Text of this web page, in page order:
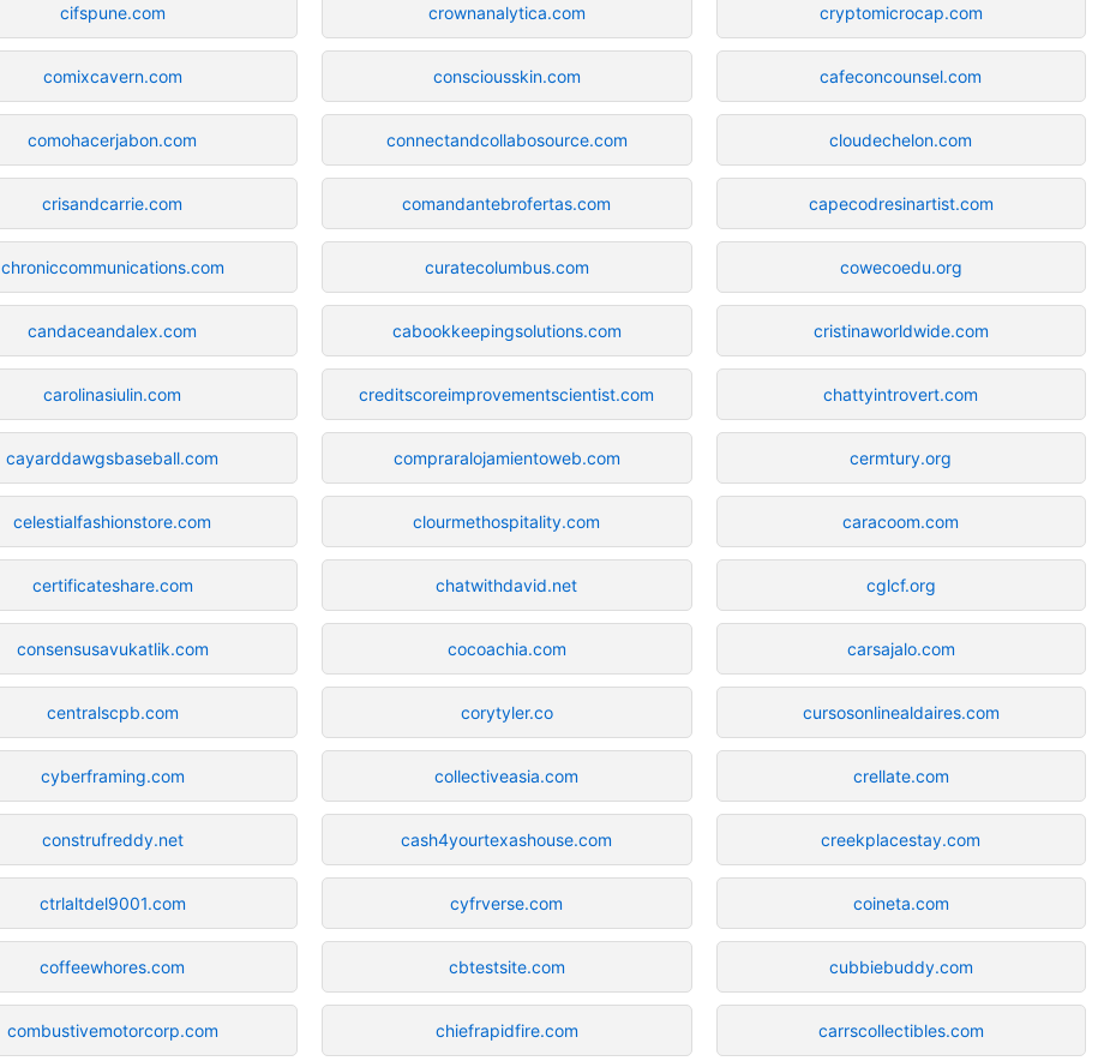
cifspune.com
comixcavern.com
comohacerjabon.com
crisandcarrie.com
chroniccommunications.com
candaceandalex.com
carolinasiulin.com
cayarddawgsbaseball.com
celestialfashionstore.com
certificateshare.com
consensusavukatlik.com
centralscpb.com
cyberframing.com
construfreddy.net
ctrlaltdel9001.com
coffeewhores.com
combustivemotorcorp.com
crownanalytica.com
consciousskin.com
connectandcollabosource.com
comandantebrofertas.com
curatecolumbus.com
cabookkeepingsolutions.com
creditscoreimprovementscientist.com
compraralojamientoweb.com
clourmethospitality.com
chatwithdavid.net
cocoachia.com
corytyler.co
collectiveasia.com
cash4yourtexashouse.com
cyfrverse.com
cbtestsite.com
chiefrapidfire.com
cryptomicrocap.com
cafeconcounsel.com
cloudechelon.com
capecodresinartist.com
cowecoedu.org
cristinaworldwide.com
chattyintrovert.com
cermtury.org
caracoom.com
cglcf.org
carsajalo.com
cursosonlinealdaires.com
crellate.com
creekplacestay.com
coineta.com
cubbiebuddy.com
carrscollectibles.com